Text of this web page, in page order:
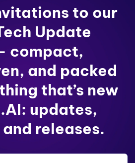
to our
Update
compact,
and packed
that’s new
updates,
releases.